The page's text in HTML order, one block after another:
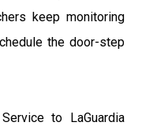
keep monitoring
the door-step
to LaGuardia